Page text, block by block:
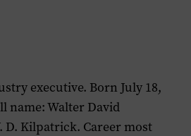
executive. Born July 18,
name: Walter David
D. Kilpatrick. Career most